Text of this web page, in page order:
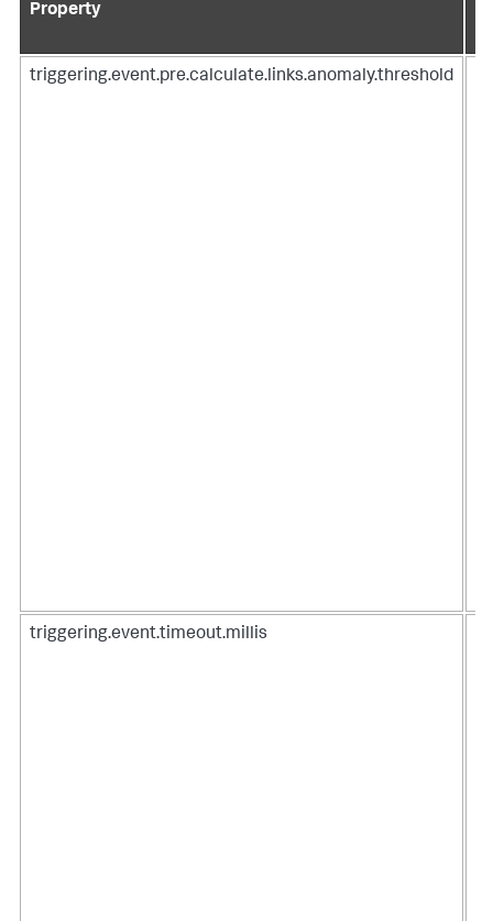
Property
triggering.event.pre.calculate.links.anomaly.threshold
triggering.event.timeout.millis